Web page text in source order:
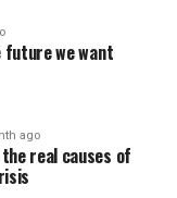
future we want
ago
real causes of